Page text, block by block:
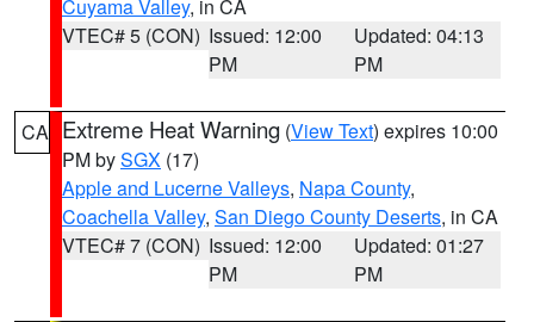
Cuyama Valley, in CA
VTEC# 5 (CON) Issued: 12:00
PM
Updated: 04:13
PM
CA Extreme Heat Warning (View Text) expires 10:00
PM bySGX (17)
Apple and Lucerne Valleys, Napa County,
Coachella Valley, San Diego County Deserts, in CA
VTEC# 7 (CON) Issued: 12:00
PM
Updated: 01:27
PM